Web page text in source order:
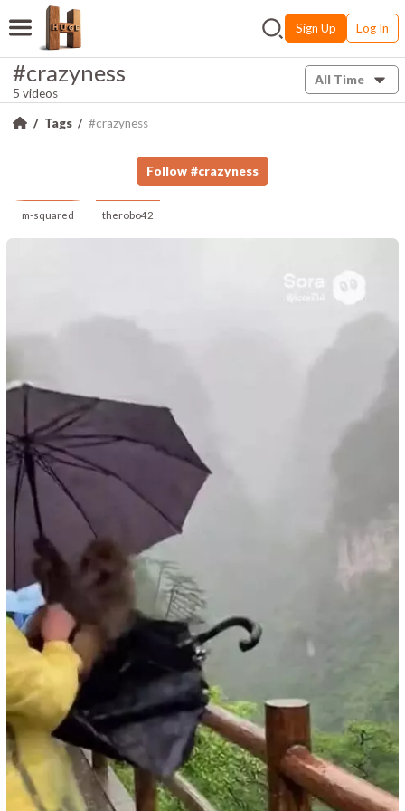
Sign Up Log In
#crazyness
5 videos
All Time
Tags #crazyness
Follow #crazyness
m-squared therobo42